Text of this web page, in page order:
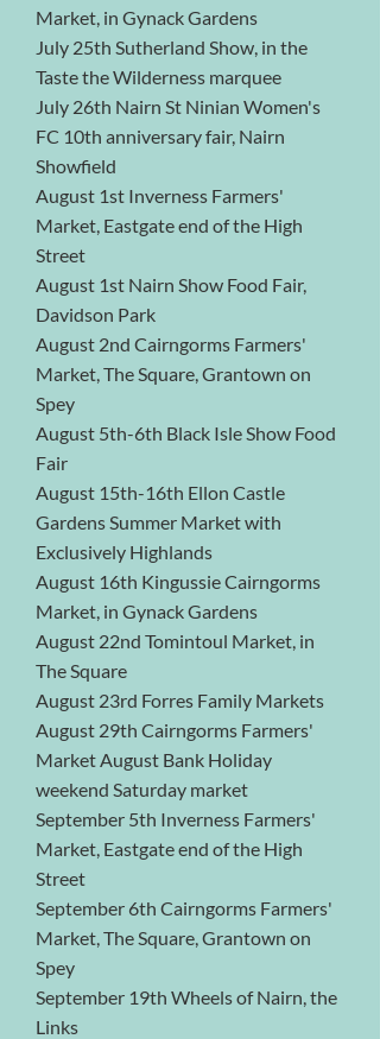
Market, in Gynack Gardens
July 25th Sutherland Show, in the
Taste the Wilderness marquee
July 26th Nairn St Ninian Women's
FC 10th anniversary fair, Nairn
Showfield
August 1st Inverness Farmers'
Market, Eastgate end of the High
Street
August 1st Nairn Show Food Fair,
Davidson Park
August 2nd Cairngorms Farmers'
Market, The Square, Grantown on
Spey
August 5th-6th Black Isle Show Food
Fair
August 15th-16th Ellon Castle
Gardens Summer Market with
Exclusively Highlands
August 16th Kingussie Cairngorms
Market, in Gynack Gardens
August 22nd Tomintoul Market, in
The Square
August 23rd Forres Family Markets
August 29th Cairngorms Farmers'
Market August Bank Holiday
weekend Saturday market
September 5th Inverness Farmers'
Market, Eastgate end of the High
Street
September 6th Cairngorms Farmers'
Market, The Square, Grantown on
Spey
September 19th Wheels of Nairn, the
Links